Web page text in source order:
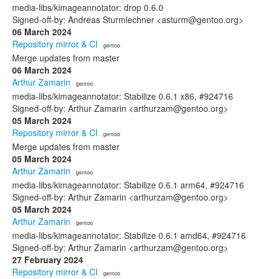
media-libs/kimageannotator: drop 0.6.0
Signed-off-by: Andreas Sturmlechner <asturm@gentoo.org>
06 March 2024
Repository mirror & CI · gentoo
Merge updates from master
06 March 2024
Arthur Zamarin · gentoo
media-libs/kimageannotator: Stabilize 0.6.1 x86, #924716
Signed-off-by: Arthur Zamarin <arthurzam@gentoo.org>
05 March 2024
Repository mirror & CI · gentoo
Merge updates from master
05 March 2024
Arthur Zamarin · gentoo
media-libs/kimageannotator: Stabilize 0.6.1 arm64, #924716
Signed-off-by: Arthur Zamarin <arthurzam@gentoo.org>
05 March 2024
Arthur Zamarin · gentoo
media-libs/kimageannotator: Stabilize 0.6.1 amd64, #924716
Signed-off-by: Arthur Zamarin <arthurzam@gentoo.org>
27 February 2024
Repository mirror & CI · gentoo